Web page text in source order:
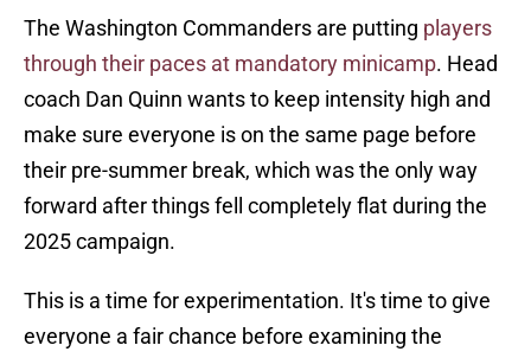
The Washington Commanders are putting players
through their paces at mandatory minicamp. Head
coach Dan Quinn wants to keep intensity high and
make sure everyone is on the same page before
their pre-summer break, which was the only way
forward after things fell completely flat during the
2025 campaign.
This is a time for experimentation. It's time to give
everyone a fair chance before examining the